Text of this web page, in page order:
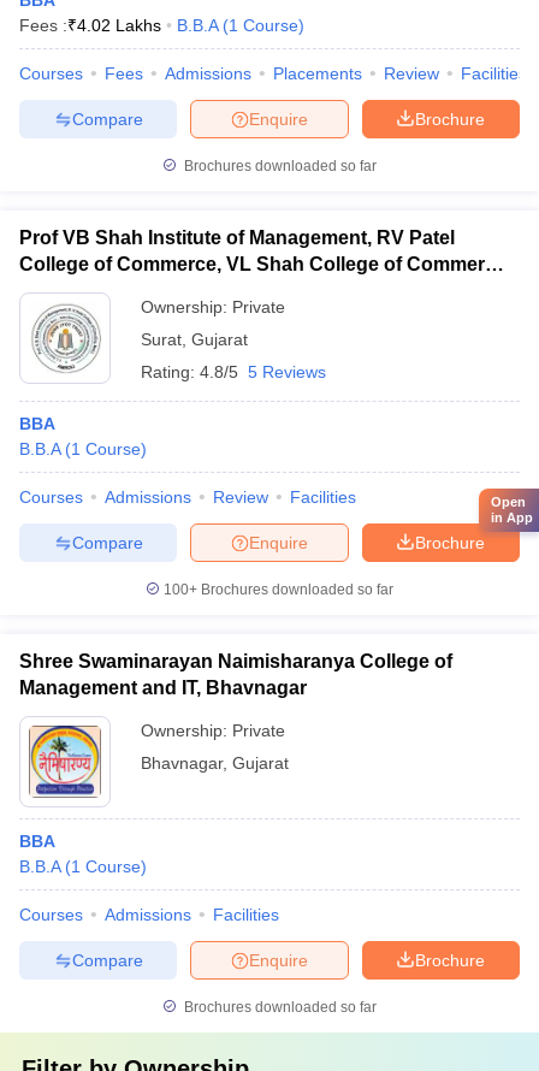
Fees :₹4.02 Lakhs B.B.A (1 Course)
Courses Fees Admissions Placements Review Facilities
Brochure
Enquire
Compare
Brochures downloaded so far
Prof VB Shah Institute of Management, RV Patel
College of Commerce, VL Shah College of Commerce,
RK Shah Women's Arts College, Surat
Ownership: Private
Surat Gujarat
Rating: 4.8/5 5 Reviews
BBA
B.B.A (1 Course)
Courses Admissions Review Facilities
Brochure
Enquire
Compare
100+ Brochures downloaded so far
Shree Swaminarayan Naimisharanya College of
Management and IT, Bhavnagar
Ownership: Private
Bhavnagar, Gujarat
BBA
B.B.A (1 Course)
Courses Admissions Facilities
Brochure
Enquire
Compare
Brochures downloaded so far
Open
in App